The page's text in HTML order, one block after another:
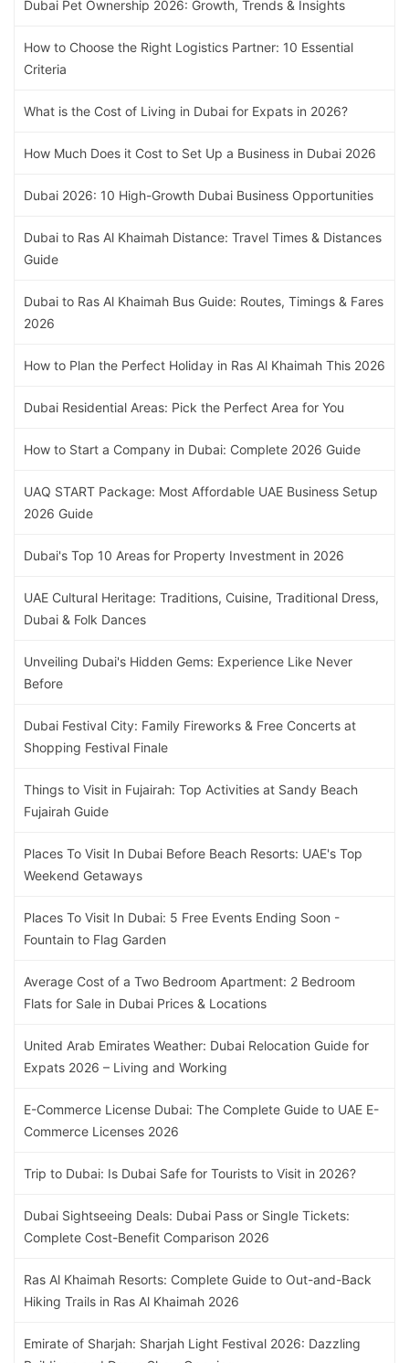
Dubai Pet Ownership 2026: Growth, Trends & Insights
How to Choose the Right Logistics Partner: 10 Essential
Criteria
What is the Cost of Living in Dubai for Expats in 2026?
How Much Does it Cost to Set Up a Business in Dubai 2026
Dubai 2026: 10 High-Growth Dubai Business Opportunities
Dubai to Ras Al Khaimah Distance: Travel Times & Distances
Guide
Dubai to Ras Al Khaimah Bus Guide: Routes, Timings & Fares
2026
How to Plan the Perfect Holiday in Ras Al Khaimah This 2026
Dubai Residential Areas: Pick the Perfect Area for You
How to Start a Company in Dubai: Complete 2026 Guide
UAQ START Package: Most Affordable UAE Business Setup
2026 Guide
Dubai's Top 10 Areas for Property Investment in 2026
UAE Cultural Heritage: Traditions, Cuisine, Traditional Dress,
Dubai & Folk Dances
Unveiling Dubai's Hidden Gems: Experience Like Never
Before
Dubai Festival City: Family Fireworks & Free Concerts at
Shopping Festival Finale
Things to Visit in Fujairah: Top Activities at Sandy Beach
Fujairah Guide
Places To Visit In Dubai Before Beach Resorts: UAE's Top
Weekend Getaways
Places To Visit In Dubai: 5 Free Events Ending Soon -
Fountain to Flag Garden
Average Cost of a Two Bedroom Apartment: 2 Bedroom
Flats for Sale in Dubai Prices & Locations
United Arab Emirates Weather: Dubai Relocation Guide for
Expats 2026 – Living and Working
E-Commerce License Dubai: The Complete Guide to UAE E-
Commerce Licenses 2026
Trip to Dubai: Is Dubai Safe for Tourists to Visit in 2026?
Dubai Sightseeing Deals: Dubai Pass or Single Tickets:
Complete Cost-Benefit Comparison 2026
Ras Al Khaimah Resorts: Complete Guide to Out-and-Back
Hiking Trails in Ras Al Khaimah 2026
Emirate of Sharjah: Sharjah Light Festival 2026: Dazzling